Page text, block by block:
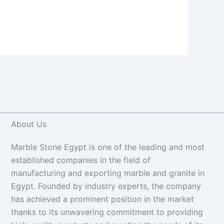
About Us
Marble Stone Egypt is one of the leading and most
established companies in the field of
manufacturing and exporting marble and granite in
Egypt. Founded by industry experts, the company
has achieved a prominent position in the market
thanks to its unwavering commitment to providing